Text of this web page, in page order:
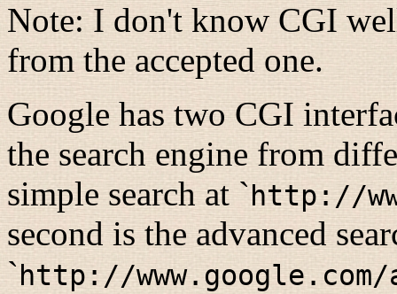
Note: I don't know CGI
from the accepted one.
Google has two CGI
the search engine from
simple search at ` http://
second is the advanced
` http://www.google.com/